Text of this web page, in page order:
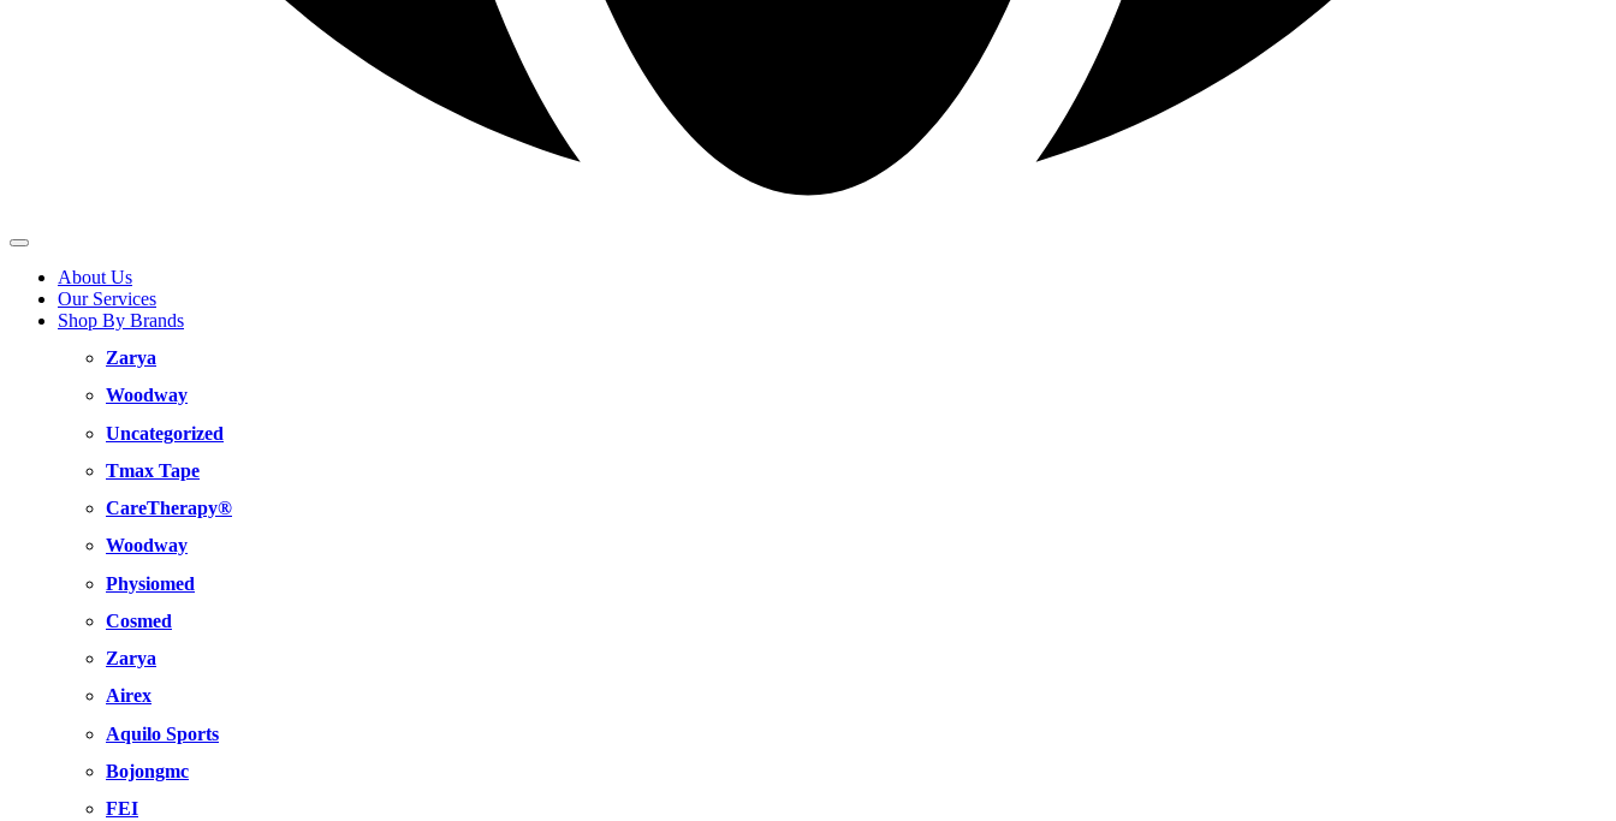
About Us
Our Services
Shop By Brands
Zarya
Woodway
Uncategorized
Tmax Tape
CareTherapy®
Woodway
Physiomed
Cosmed
Zarya
Airex
Aquilo Sports
Bojongmc
FEI